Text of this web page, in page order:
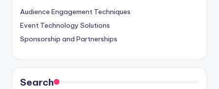
Audience Engagement Techniques
Event Technology Solutions
Sponsorship and Partnerships
Search